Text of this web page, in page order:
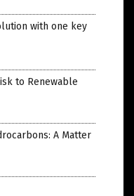
with one key
to Renewable
A Matter